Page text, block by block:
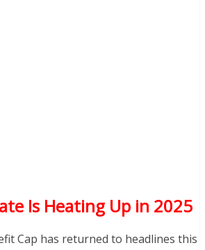
Is Heating Up in 2025
Cap has returned to headlines this